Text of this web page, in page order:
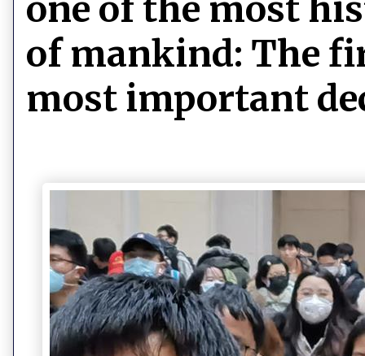
one of the most
of mankind: The
most important